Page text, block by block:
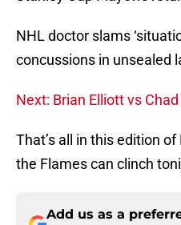
NHL doctor slams
concussions in unsealed
Next: Brian Elliott vs
That’s all in this edition
the Flames can clinch
Add us as a